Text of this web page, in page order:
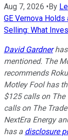
Aug 7, 2026 •By
GE Vernova
Selling: What
David Gardnerhas
mentioned. The
recommends
Motley Fool has
$125 calls on The
calls on The
NextEra Energy
has a disclosure